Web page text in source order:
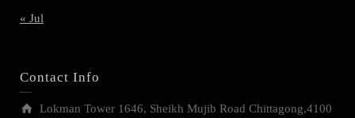
« Jul
Contact Info
Lokman Tower 1646, Sheikh Mujib Road Chittagong,4100